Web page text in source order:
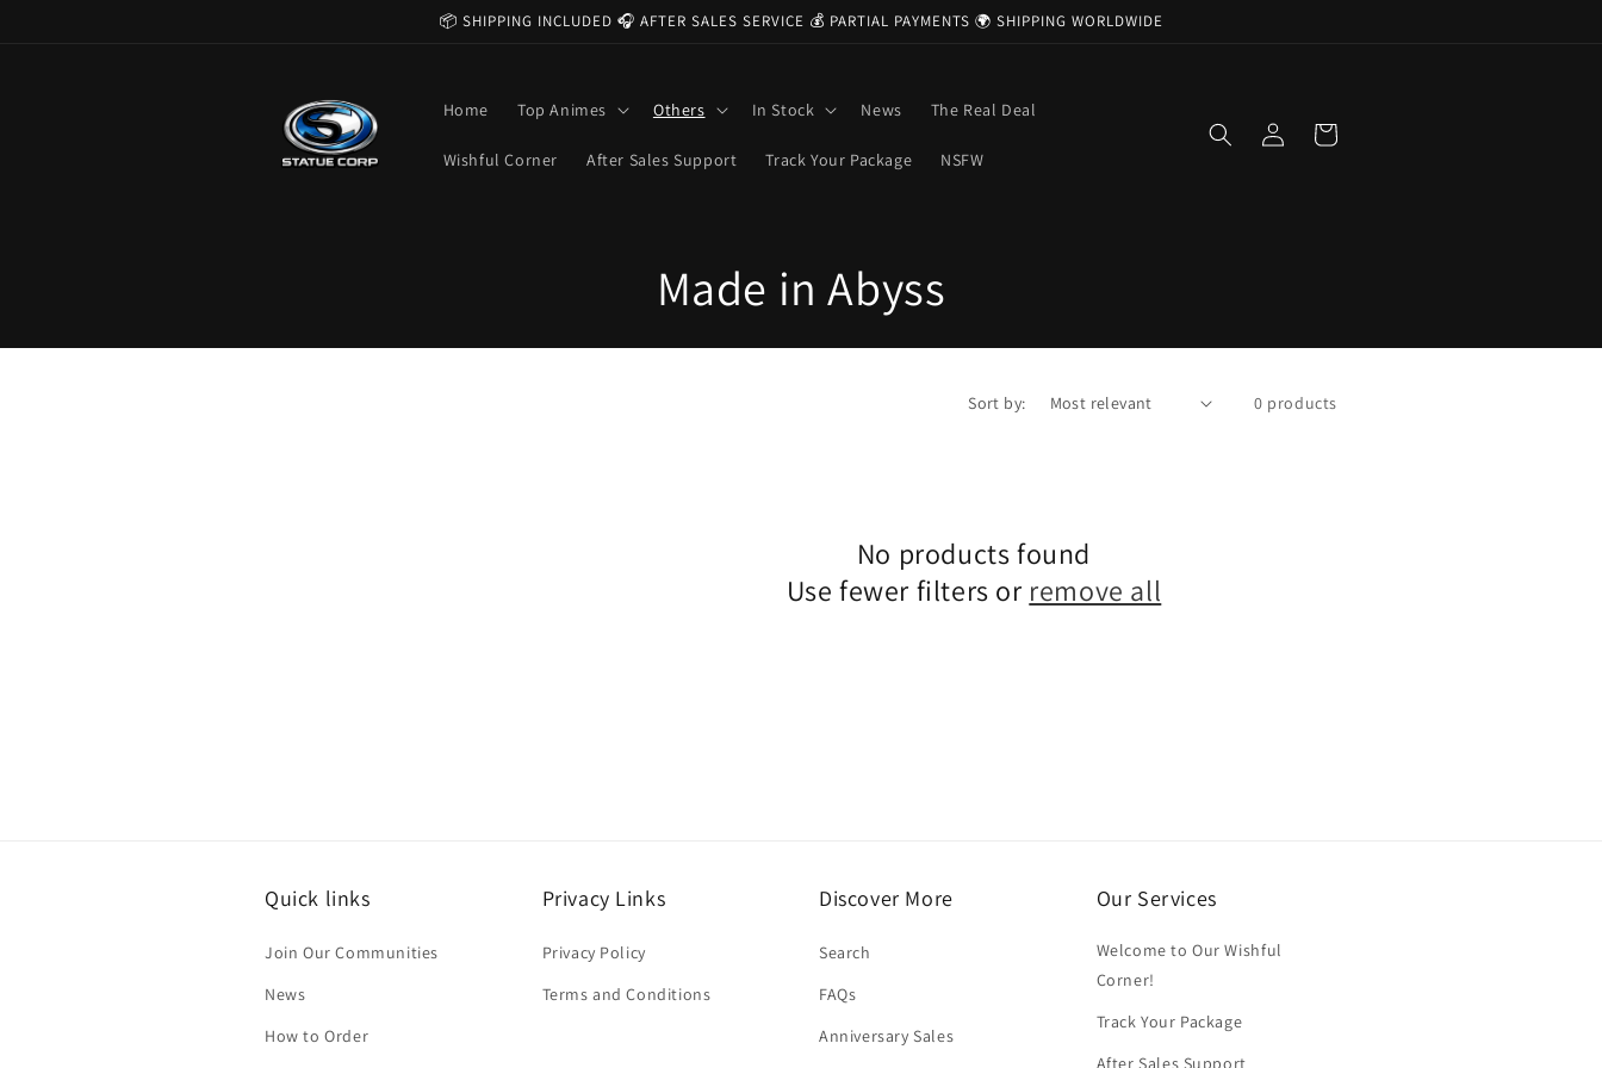
📦 SHIPPING INCLUDED 🎧 AFTER SALES SERVICE 💰 PARTIAL PAYMENTS 🌍 SHIPPING WORLDWIDE
Home Top Animes Others In Stock News The Real Deal
Wishful Corner After Sales Support Track Your Package NSFW
Log
in
Cart
C
o
:
Made in Abyss
Sort by: 0 products
No products found
Use fewer filters or remove all
Quick links
Join Our Communities
News
How to Order
Privacy Links
Privacy Policy
Terms and Conditions
Discover More
Search
FAQs
Anniversary Sales
Our Services
Welcome to Our Wishful
Corner!
Track Your Package
After Sales Support